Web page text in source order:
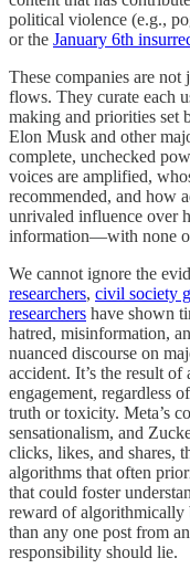
political violence (e.g.,
or the January 6th
These companies are
flows. They curate each
making and priorities set
Elon Musk and other
complete, unchecked
voices are amplified,
recommended, and how
unrivaled influence over
information—with none
We cannot ignore the
researchers, civil society
researchers have shown
hatred, misinformation,
nuanced discourse on
accident. It’s the result
engagement, regardless
truth or toxicity. Meta’s
sensationalism, and
clicks, likes, and shares,
algorithms that often
that could foster
reward of algorithmically
than any one post from
responsibility should lie.